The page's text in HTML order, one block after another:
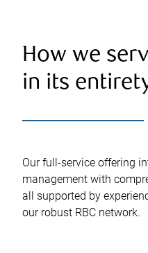
How we
in its
Our full-service offering
management with
all supported by
our robust RBC network.